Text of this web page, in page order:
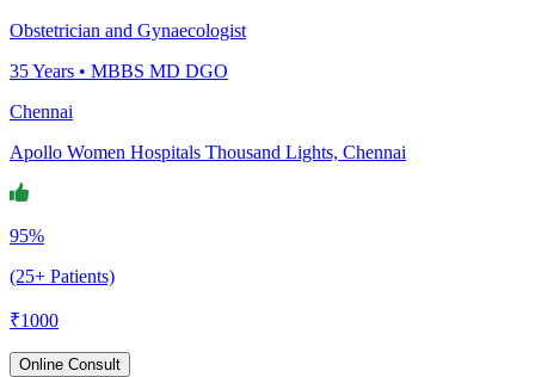
Obstetrician and Gynaecologist
35Years • MBBS MD DGO
Chennai
Apollo Women Hospitals Thousand Lights, Chennai
95%
(25+ Patients)
₹1000
Online Consult